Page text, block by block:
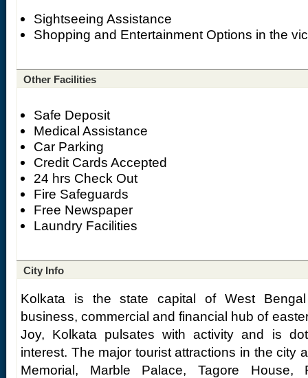
Sightseeing Assistance
Shopping and Entertainment Options in the
Other Facilities
Safe Deposit
Medical Assistance
Car Parking
Credit Cards Accepted
24 hrs Check Out
Fire Safeguards
Free Newspaper
Laundry Facilities
City Info
Kolkata is the state capital of West
business, commercial and financial hub of
Joy, Kolkata pulsates with activity and is
interest. The major tourist attractions in the city
Memorial, Marble Palace, Tagore House,